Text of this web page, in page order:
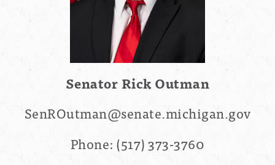
Senator Rick Outman
SenROutman@senate.michigan.gov
Phone: (517) 373-3760